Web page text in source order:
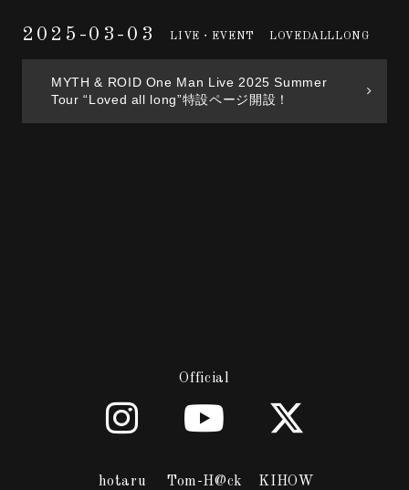
2025-03-03 LIVE・EVENT LOVEDALLLONG
MYTH & ROID One Man Live 2025 Summer
Tour “Loved all long”特設ページ開設！
Official
hotaru Tom-H@ck KIHOW